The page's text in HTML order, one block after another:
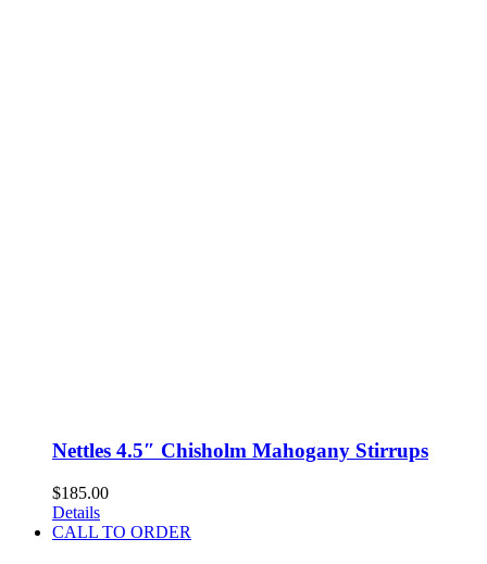
Nettles 4.5″ Chisholm Mahogany Stirrups
$185.00
Details
CALL TO ORDER